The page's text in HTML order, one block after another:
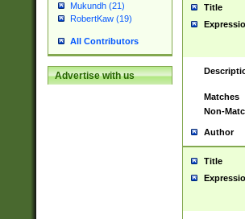
Mukundh (21)
RobertKaw (19)
All Contributors
Advertise with us
Title
Matches
Non-
Author
Title